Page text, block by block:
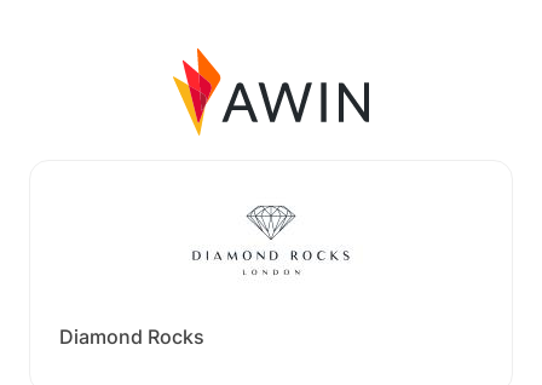
Diamond Rocks